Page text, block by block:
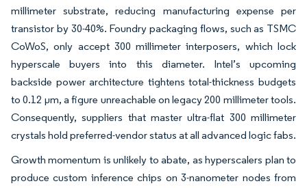
millimeter substrate, reducing manufacturing expense per
transistor by 30-40%. Foundry packaging flows, such as TSMC
CoWoS, only accept 300 millimeter interposers, which lock
hyperscale buyers into this diameter. Intel’s upcoming
backside power architecture tightens total-thickness budgets
to 0.12 µm, a figure unreachable on legacy 200 millimeter tools.
Consequently, suppliers that master ultra-flat 300 millimeter
crystals hold preferred-vendor status at all advanced logic fabs.
Growth momentum is unlikely to abate, as hyperscalers plan to
produce custom inference chips on 3-nanometer nodes from